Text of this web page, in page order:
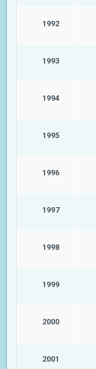
1992
1993
1994
1995
1996
1997
1998
1999
2000
2001